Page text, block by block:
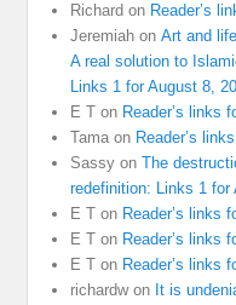
Richard on Reader’s
Jeremiah onArt and
A real solution to
Links 1 for August 8,
E T on Reader’s links
Tama on Reader’s
Sassy onThe
redefinition: Links 1 for
E T on Reader’s links
E T on Reader’s links
E T on Reader’s links
richardwon It is